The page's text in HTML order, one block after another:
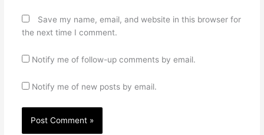
Save my name, email, and website in this browser for
the next time I comment.
Notify me of follow-up comments by email.
Notify me of new posts by email.